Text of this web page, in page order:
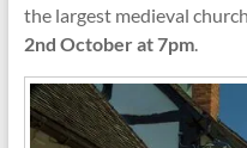
the largest medieval
2nd October at 7pm.